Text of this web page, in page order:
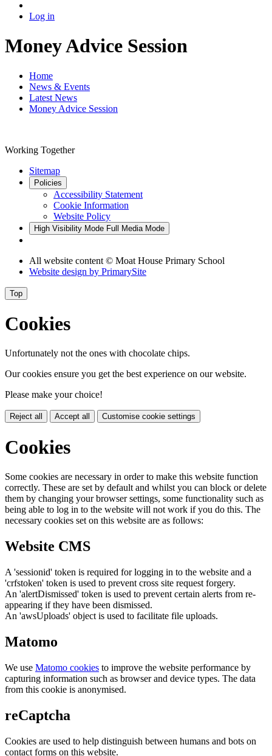
Log in
Money Advice Session
Home
News & Events
Latest News
Money Advice Session
Working Together
Sitemap
Policies
Accessibility Statement
Cookie Information
Website Policy
High Visibility Mode Full Media Mode
All website content © Moat House Primary School
Website design by PrimarySite
Top
Cookies
Unfortunately not the ones with chocolate chips.
Our cookies ensure you get the best experience on our website.
Please make your choice!
Reject all Accept all Customise cookie settings
Cookies
Some cookies are necessary in order to make this website function
correctly. These are set by default and whilst you can block or delete
them by changing your browser settings, some functionality such as
being able to log in to the website will not work if you do this. The
necessary cookies set on this website are as follows:
Website CMS
A 'sessionid' token is required for logging in to the website and a
'crfstoken' token is used to prevent cross site request forgery.
An 'alertDismissed' token is used to prevent certain alerts from re-
appearing if they have been dismissed.
An 'awsUploads' object is used to facilitate file uploads.
Matomo
We use Matomo cookies to improve the website performance by
capturing information such as browser and device types. The data
from this cookie is anonymised.
reCaptcha
Cookies are used to help distinguish between humans and bots on
contact forms on this website.